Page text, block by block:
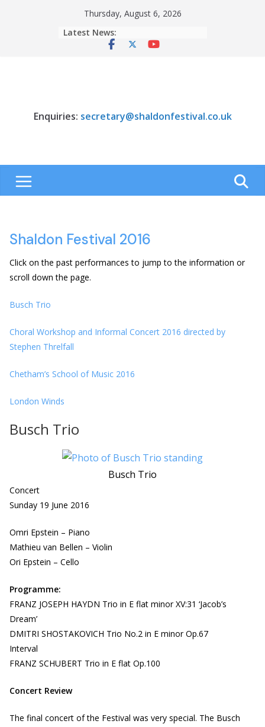
Thursday, August 6, 2026
Latest News:
Enquiries: secretary@shaldonfestival.co.uk
Shaldon Festival 2016
Click on the past performances to jump to the information or
scroll down the page.
Busch Trio
Choral Workshop and Informal Concert 2016 directed by
Stephen Threlfall
Chetham’s School of Music 2016
London Winds
Busch Trio
Busch Trio
Concert
Sunday 19 June 2016
Omri Epstein – Piano
Mathieu van Bellen – Violin
Ori Epstein – Cello
Programme:
FRANZ JOSEPH HAYDN Trio in E flat minor XV:31 ‘Jacob’s
Dream’
DMITRI SHOSTAKOVICH Trio No.2 in E minor Op.67
Interval
FRANZ SCHUBERT Trio in E flat Op.100
Concert Review
The final concert of the Festival was very special. The Busch